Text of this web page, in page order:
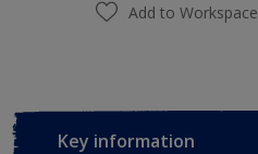
Add to Workspace
Key information